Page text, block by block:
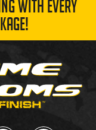
WITH EVERY